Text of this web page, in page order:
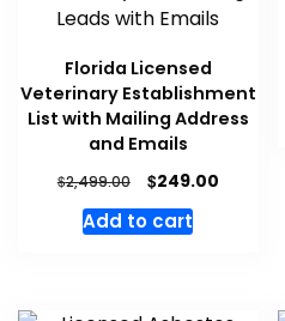
Florida Licensed
Veterinary Establishment
List with Mailing Address
and Emails
$2,499.00 $249.00
Add to cart